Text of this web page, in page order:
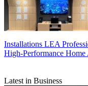
Installations LEA
High-Performance
Latest in Business